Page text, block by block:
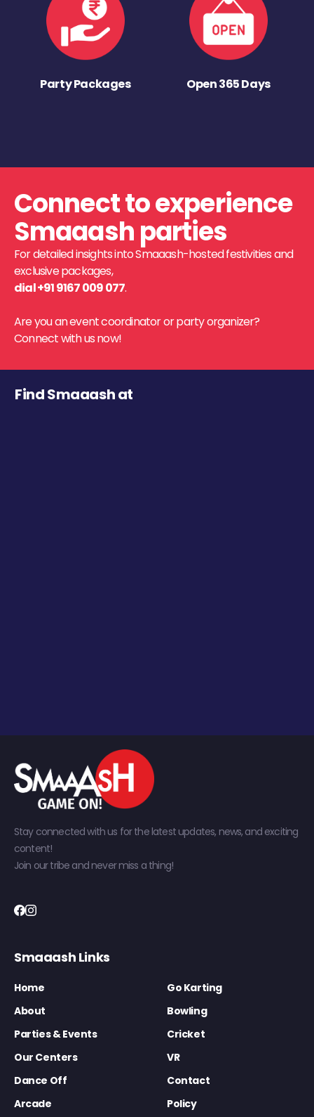
Party Packages Open 365 Days
Connect to experience
Smaaash parties
For detailed insights into Smaaash-hosted festivities and
exclusive packages,
dial +91 9167 009 077.
Are you an event coordinator or party organizer?
Connect with us now!
Find Smaaash at
Stay connected with us for the latest updates, news, and exciting
content!
Join our tribe and never miss a thing!
Smaaash Links
Home
Go Karting
About
Bowling
Parties & Events
Cricket
Our Centers
VR
Dance Off
Contact
Arcade
Policy